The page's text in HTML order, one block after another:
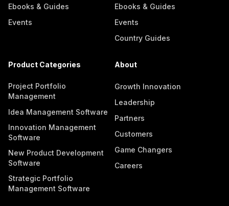
Ebooks & Guides
Events
Ebooks & Guides
Events
Country Guides
Product Categories
Project Portfolio
Management
Idea Management Software
Innovation Management
Software
New Product Development
Software
Strategic Portfolio
Management Software
About
Growth Innovation
Leadership
Partners
Customers
Game Changers
Careers